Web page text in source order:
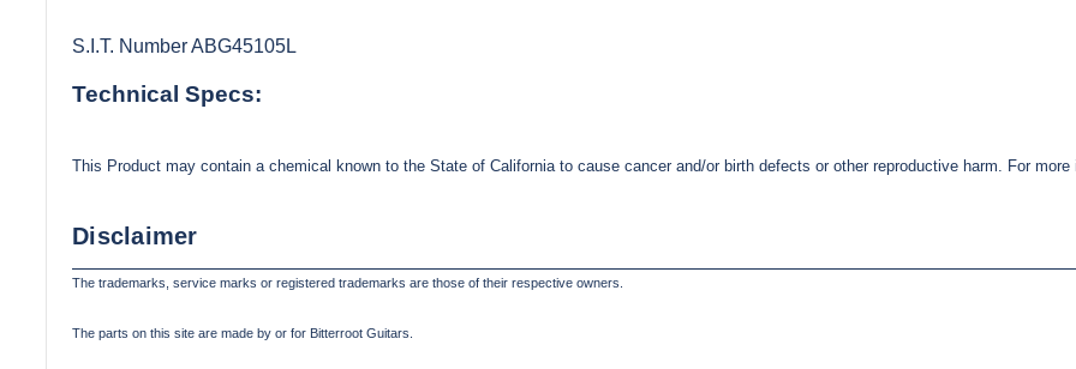
S.I.T. Number ABG45105L
Technical Specs:
This Product may contain a chemical known to the State of California to cause cancer and/or birth defects or other reproductive harm. For
Disclaimer
The trademarks, service marks or registered trademarks are those of their respective owners.
The parts on this site are made by or for Bitterroot Guitars.